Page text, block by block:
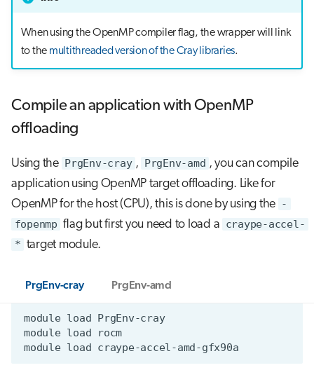
When using the OpenMP compiler flag, the wrapper will link
to the multithreaded version of the Cray libraries.
Compile an application with OpenMP
offloading
Using the PrgEnv-cray , PrgEnv-amd , you can compile
application using OpenMP target offloading. Like for
OpenMP for the host (CPU), this is done by using the -
fopenmp flag but first you need to load a craype-accel-
* target module.
PrgEnv-cray PrgEnv-amd
module load
PrgEnv-cray
module load
module load